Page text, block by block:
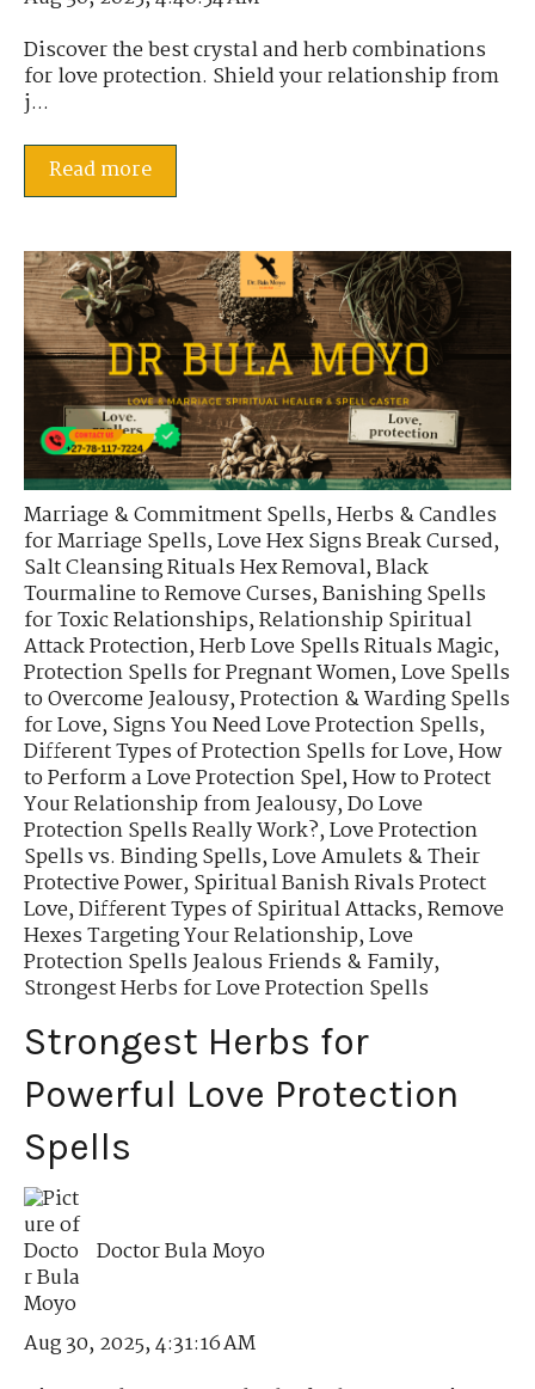
Discover the best crystal and herb combinations
for love protection. Shield your relationship from
j...
Read more
Marriage & Commitment Spells,Herbs & Candles
for Marriage Spells,Love Hex Signs Break Cursed,
Salt Cleansing Rituals Hex Removal,Black
Tourmaline to Remove Curses,Banishing Spells
for Toxic Relationships,Relationship Spiritual
Attack Protection,Herb Love Spells Rituals Magic,
Protection Spells for Pregnant Women,Love Spells
to Overcome Jealousy,Protection & Warding Spells
for Love,Signs You Need Love Protection Spells,
Different Types of Protection Spells for Love,How
to Perform a Love Protection Spel,How to Protect
Your Relationship from Jealousy,Do Love
Protection Spells Really Work?,Love Protection
Spells vs. Binding Spells,Love Amulets & Their
Protective Power,Spiritual Banish Rivals Protect
Love,Different Types of Spiritual Attacks,Remove
Hexes Targeting Your Relationship,Love
Protection Spells Jealous Friends & Family,
Strongest Herbs for Love Protection Spells
Strongest Herbs for
Powerful Love Protection
Spells
Doctor Bula Moyo
Aug 30, 2025, 4:31:16 AM